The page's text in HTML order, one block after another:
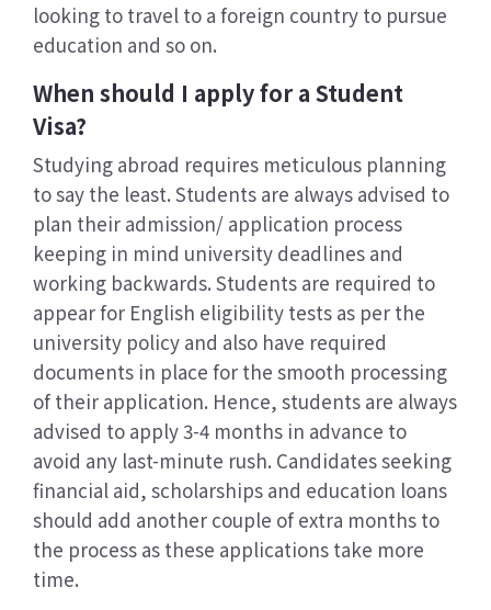
looking to travel to a foreign country to pursue
education and so on.
When should I apply for a Student
Visa?
Studying abroad requires meticulous planning
to say the least. Students are always advised to
plan their admission/ application process
keeping in mind university deadlines and
working backwards. Students are required to
appear for English eligibility tests as per the
university policy and also have required
documents in place for the smooth processing
of their application. Hence, students are always
advised to apply 3-4 months in advance to
avoid any last-minute rush. Candidates seeking
financial aid, scholarships and education loans
should add another couple of extra months to
the process as these applications take more
time.